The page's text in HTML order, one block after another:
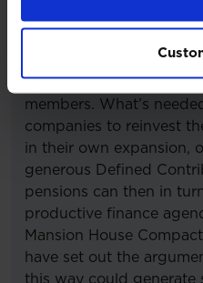
repatriated and directly
via payments to
members. What’s
companies to reinvest
in their own expansion,
generous Defined
pensions can then in
productive finance
Mansion House
have set out the
this way could generate